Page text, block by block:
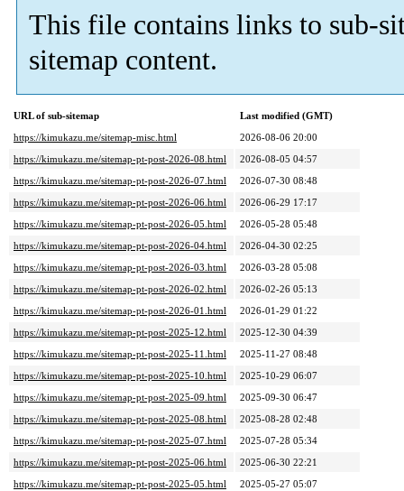
This file contains links to sub-
sitemap content.
URL of sub-sitemap
Last modified (GMT)
https://kimukazu.me/sitemap-misc.html
2026-08-06 20:00
https://kimukazu.me/sitemap-pt-post-2026-08.html
2026-08-05 04:57
https://kimukazu.me/sitemap-pt-post-2026-07.html
2026-07-30 08:48
https://kimukazu.me/sitemap-pt-post-2026-06.html
2026-06-29 17:17
https://kimukazu.me/sitemap-pt-post-2026-05.html
2026-05-28 05:48
https://kimukazu.me/sitemap-pt-post-2026-04.html
2026-04-30 02:25
https://kimukazu.me/sitemap-pt-post-2026-03.html
2026-03-28 05:08
https://kimukazu.me/sitemap-pt-post-2026-02.html
2026-02-26 05:13
https://kimukazu.me/sitemap-pt-post-2026-01.html
2026-01-29 01:22
https://kimukazu.me/sitemap-pt-post-2025-12.html
2025-12-30 04:39
https://kimukazu.me/sitemap-pt-post-2025-11.html
2025-11-27 08:48
https://kimukazu.me/sitemap-pt-post-2025-10.html
2025-10-29 06:07
https://kimukazu.me/sitemap-pt-post-2025-09.html
2025-09-30 06:47
https://kimukazu.me/sitemap-pt-post-2025-08.html
2025-08-28 02:48
https://kimukazu.me/sitemap-pt-post-2025-07.html
2025-07-28 05:34
https://kimukazu.me/sitemap-pt-post-2025-06.html
2025-06-30 22:21
https://kimukazu.me/sitemap-pt-post-2025-05.html
2025-05-27 05:07